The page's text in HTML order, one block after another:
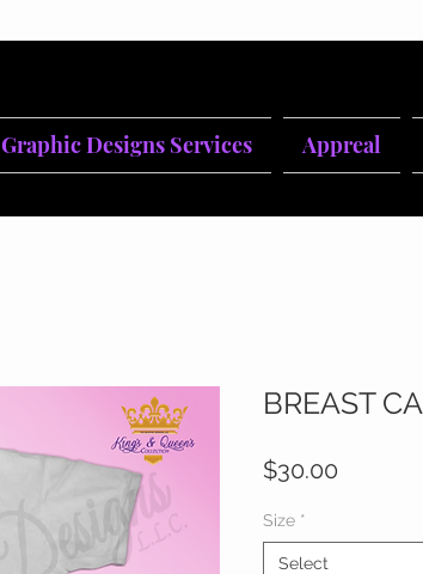
Graphic Designs Services Appreal
BREAST
$30.00
Size *
Select